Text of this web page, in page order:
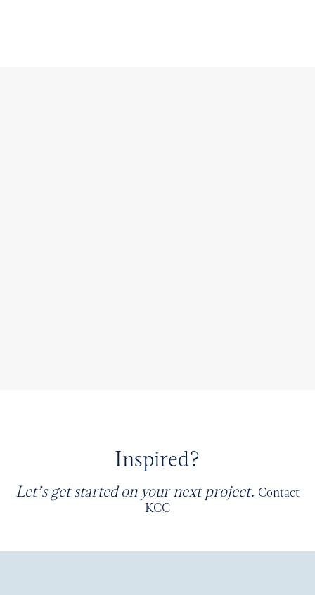
Inspired?
Let’s get started on your next project. Contact
KCC